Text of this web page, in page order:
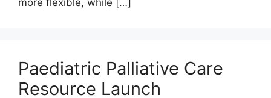
Paediatric Palliative Care
Resource Launch